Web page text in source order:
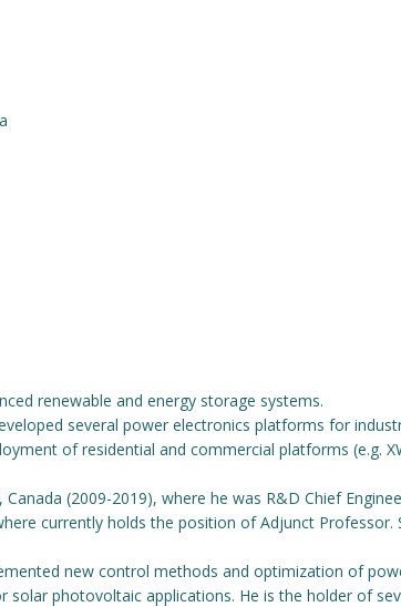
renewable and energy storage systems.
several power electronics platforms for
of residential and commercial platforms (e.g.
(2009-2019), where he was R&D Chief
currently holds the position of Adjunct Professor.
new control methods and optimization of
photovoltaic applications. He is the holder of